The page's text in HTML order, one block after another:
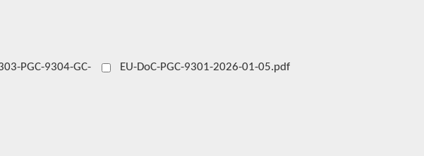
PGC-9304-GC-
EU-DoC-PGC-9301-2026-01-05.pdf